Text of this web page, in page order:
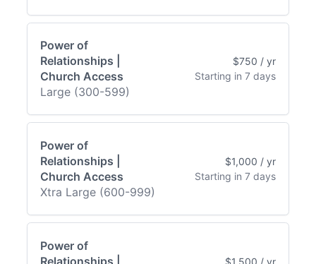
Power of
Relationships |
Church Access
Large (300-599)
$750 / yr
Starting in 7 days
Power of
Relationships |
Church Access
Xtra Large (600-999)
$1,000 / yr
Starting in 7 days
Power of
Relationships |
$1,500 / yr